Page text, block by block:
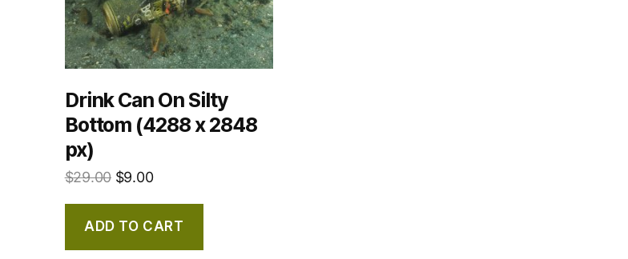
Drink Can On Silty
Bottom (4288 x 2848
px)
$29.00 $9.00
ADD TO CART